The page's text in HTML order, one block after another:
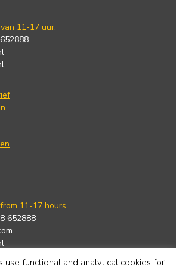
11-17 uur.
11-17 hours.
652888
use functional and analytical cookies for